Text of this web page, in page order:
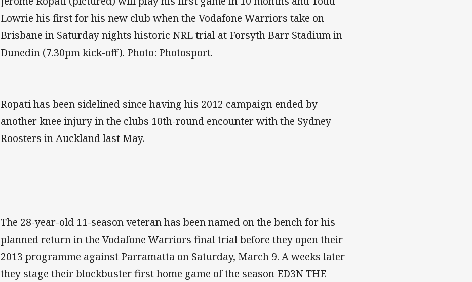
Lowrie his first for his new club when the Vodafone Warriors take on
Brisbane in Saturday nights historic NRL trial at Forsyth Barr Stadium in
Dunedin (7.30pm kick-off). Photo: Photosport.
Ropati has been sidelined since having his 2012 campaign ended by
another knee injury in the clubs 10th-round encounter with the Sydney
Roosters in Auckland last May.
The 28-year-old 11-season veteran has been named on the bench for his
planned return in the Vodafone Warriors final trial before they open their
2013 programme against Parramatta on Saturday, March 9. A weeks later
they stage their blockbuster first home game of the season ED3N THE